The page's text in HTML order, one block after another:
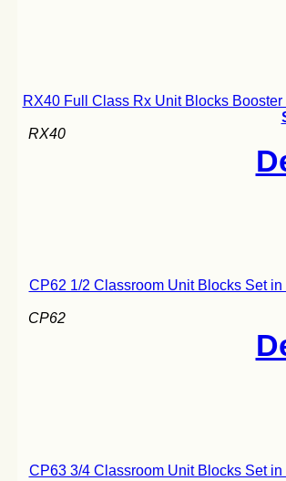
RX40 Full Class Rx Unit Blocks
RX40
CP62 1/2 Classroom Unit Blocks Set
CP62
CP63 3/4 Classroom Unit Blocks Set